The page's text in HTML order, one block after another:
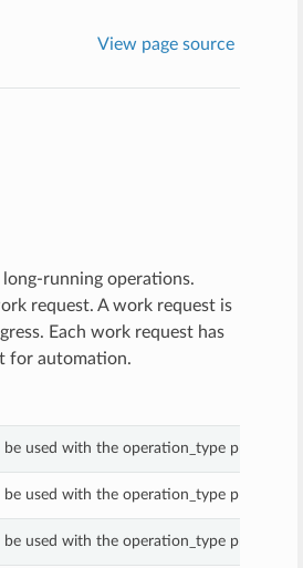
View page source
running operations.
request. A work request is
Each work request has
for automation.
used with the operation_type property of
used with the operation_type property of
used with the operation_type property of